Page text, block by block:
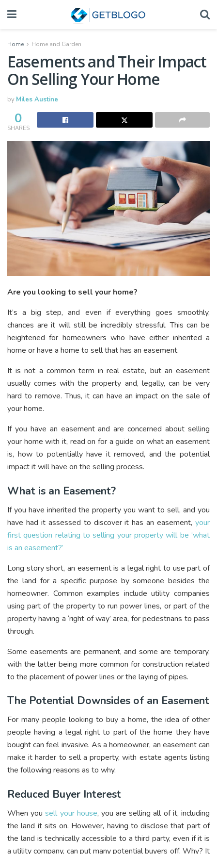
Home Home and Garden
Easements and Their Impact
On Selling Your Home
by Miles Austine
0
SHARES
Are you looking to sell your home?
It’s a big step, and even if everything goes smoothly,
chances are it will still be incredibly stressful. This can be
heightened for homeowners who have either inherited a
home or have a home to sell that has an easement.
It is not a common term in real estate, but an easement
usually comes with the property and, legally, can be very
hard to remove. Thus, it can have an impact on the sale of
your home.
If you have an easement and are concerned about selling
your home with it, read on for a guide on what an easement
is, how to potentially have it removed, and the potential
impact it will have on the selling process.
What is an Easement?
If you have inherited the property you want to sell, and you
have had it assessed to discover it has an easement, your
first question relating to selling your property will be ‘what
is an easement?’
Long story short, an easement is a legal right to use part of
the land for a specific purpose by someone besides the
homeowner. Common examples include utility companies
using part of the property to run power lines, or part of the
property having a ‘right of way’ area, for pedestrians to pass
through.
Some easements are permanent, and some are temporary,
with the latter being more common for construction related
to the placement of power lines or the laying of pipes.
The Potential Downsides of an Easement
For many people looking to buy a home, the idea of other
people having a legal right to part of the home they have
bought can feel invasive. As a homeowner, an easement can
make it harder to sell a property, with estate agents listing
the following reasons as to why.
Reduced Buyer Interest
When yousell your house, you are selling all of it, including
the land it sits on. However, having to disclose that part of
the land is technically accessible to a third party, even if it is
a utility company, can put many potential buyers off. Why? It